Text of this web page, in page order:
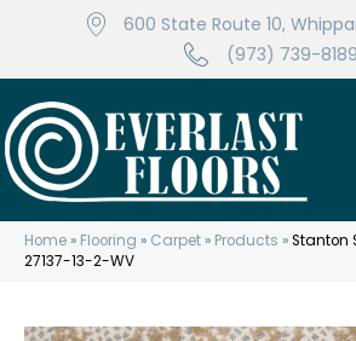
600 State Route 10,
(973) 739-8189
Home » Flooring » Carpet » Products »Stanton
27137-13-2-WV